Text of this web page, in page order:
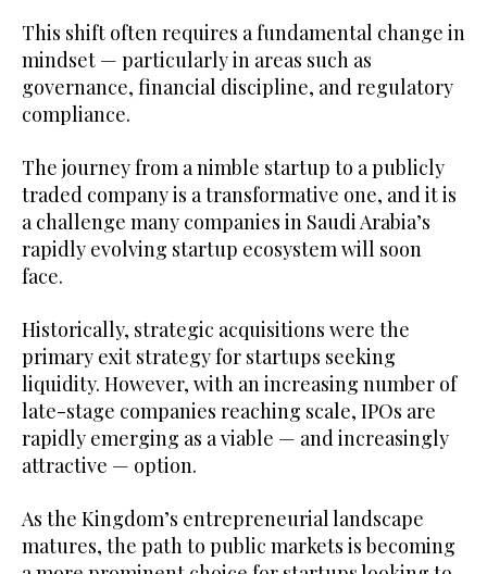
This shift often requires a fundamental change in
mindset — particularly in areas such as
governance, financial discipline, and regulatory
compliance.
The journey from a nimble startup to a publicly
traded company is a transformative one, and it is
a challenge many companies in Saudi Arabia’s
rapidly evolving startup ecosystem will soon
face.
Historically, strategic acquisitions were the
primary exit strategy for startups seeking
liquidity. However, with an increasing number of
late-stage companies reaching scale, IPOs are
rapidly emerging as a viable — and increasingly
attractive — option.
As the Kingdom’s entrepreneurial landscape
matures, the path to public markets is becoming